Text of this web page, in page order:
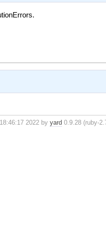
2022 byyard 0.9.28 (ruby-